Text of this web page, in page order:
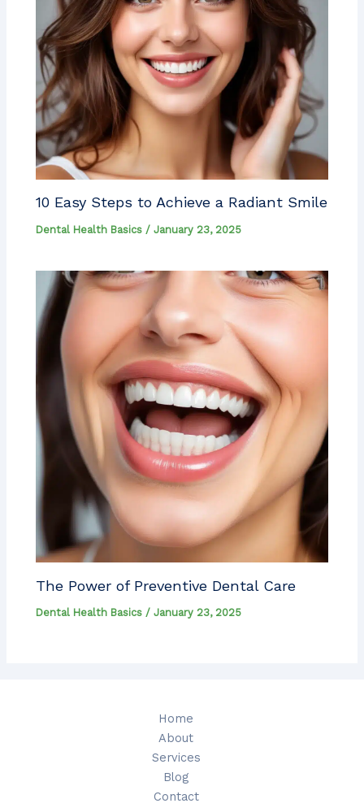
10 Easy Steps to Achieve a Radiant Smile
Dental Health Basics /January 23, 2025
The Power of Preventive Dental Care
Dental Health Basics /January 23, 2025
Home
About
Services
Blog
Contact